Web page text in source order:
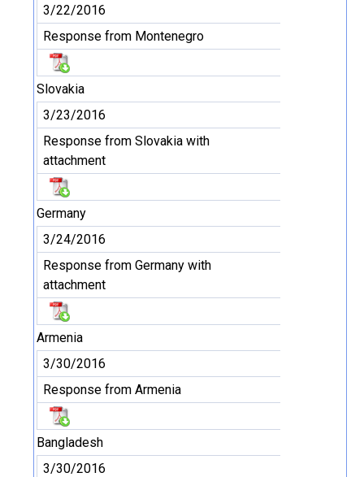
3/22/2016
Response from Montenegro
Slovakia
3/23/2016
Response from Slovakia with
attachment
Germany
3/24/2016
Response from Germany with
attachment
Armenia
3/30/2016
Response from Armenia
Bangladesh
3/30/2016